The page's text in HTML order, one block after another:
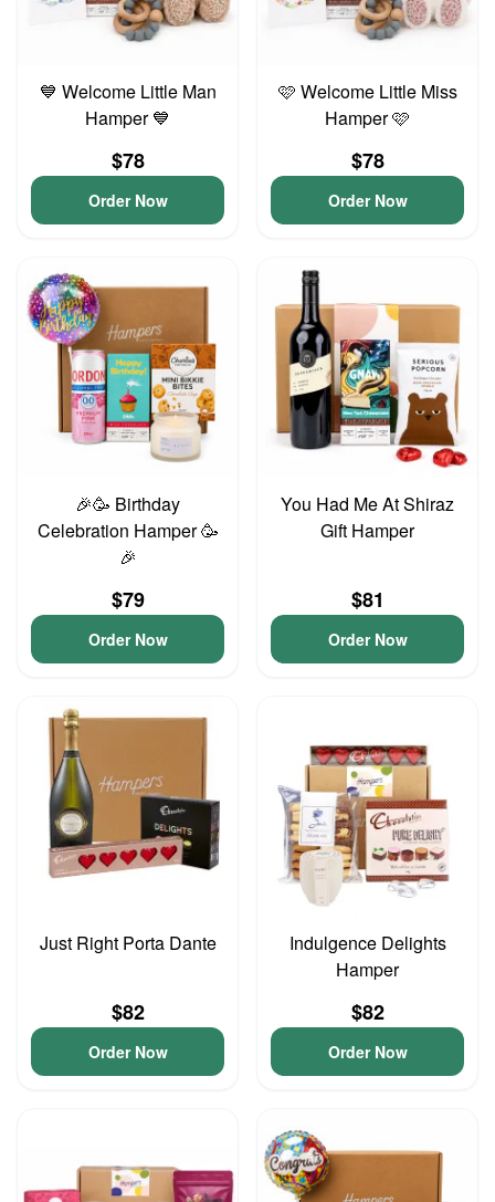
💙 Welcome Little Man
Hamper 💙
$78
Order Now
🩷 Welcome Little Miss
Hamper 🩷
$78
Order Now
🎉🥳 Birthday
Celebration Hamper 🥳
🎉
$79
Order Now
You Had Me At Shiraz
Gift Hamper
$81
Order Now
Just Right Porta Dante
$82
Order Now
Indulgence Delights
Hamper
$82
Order Now